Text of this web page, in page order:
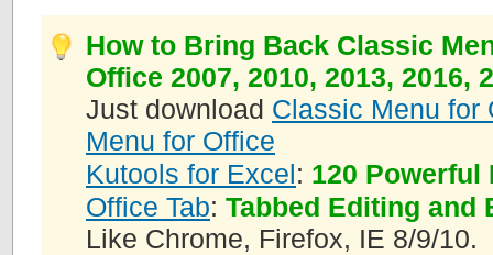
How to Bring Back Classic
Office 2007, 2010, 2013, 2016,
Just download Classic Menu for
Menu for Office
Kutools for Excel: 120 Powerful
Office Tab: Tabbed Editing and
Like Chrome, Firefox, IE 8/9/10.